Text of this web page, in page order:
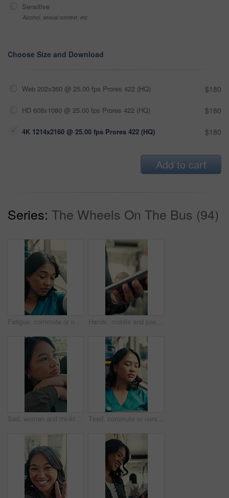
Sensitive
Alcohol, sexual context, etc
Choose Size and Download
Web 202x360 @ 25.00 fps Prores 422 (HQ) $180
HD 608x1080 @ 25.00 fps Prores 422 (HQ) $180
4K 1214x2160 @ 25.00 fps Prores 422 (HQ) $180
Add to cart
Series: The Wheels On The Bus (94)
Fatigue, commute or nurse on bus with rest, exhausted or sleep in town travel. Brain fog, healthcare worker or woman at window with low energy, overworked or tired passenger in city transportation. Hands, mobile and passenger in bus for travel, typing message and check notification for contact. Phone, public transport and person on internet for journey update, connection and morning commute
Sad, woman and thinking in bus with commute, career disappointment and travel to work destination. Unhappy, person and morning journey in public transport with reflection, daydream and worry for job. Tired, commute or nurse on bus with sleep, exhausted and burnout with afternoon travel. Rest, doctor or Asian woman at transport window with low energy, overworked or passenger journey at end of day.